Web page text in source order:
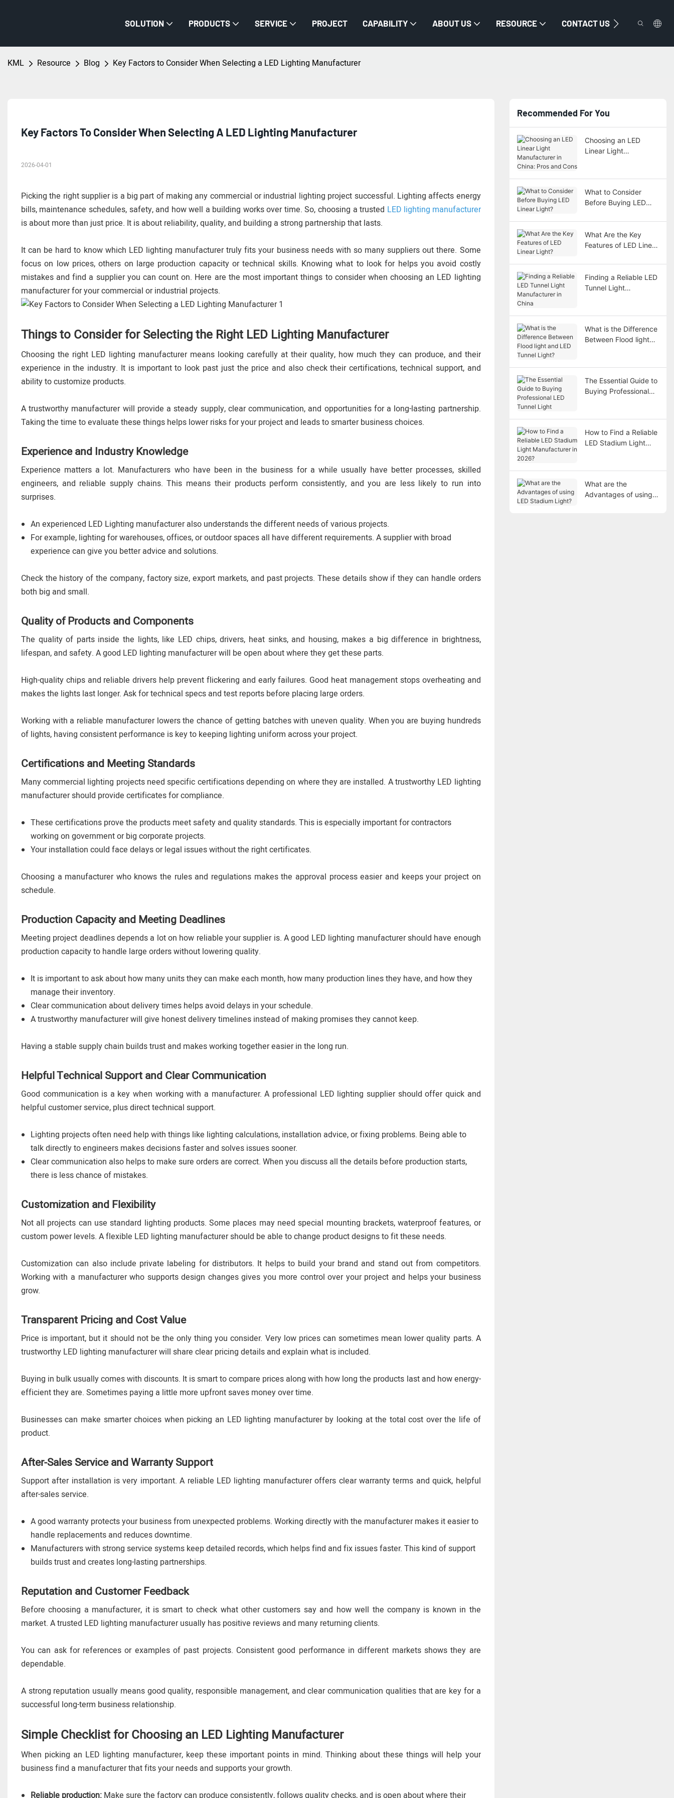
SOLUTION PRODUCTS SERVICE PROJECT CAPABILITY ABOUT US RESOURCE CONTACT US
KML Resource Blog Key Factors to Consider When Selecting a LED Lighting Manufacturer
Key Factors To Consider When Selecting A LED Lighting Manufacturer
2026-04-01
Picking the right supplier is a big part of making any commercial or industrial lighting project successful. Lighting affects energy
bills, maintenance schedules, safety, and how well a building works over time. So, choosing a trusted LED lighting manufacturer
is about more than just price. It is about reliability, quality, and building a strong partnership that lasts.
It can be hard to know which LED lighting manufacturer truly fits your business needs with so many suppliers out there. Some
focus on low prices, others on large production capacity or technical skills. Knowing what to look for helps you avoid costly
mistakes and find a supplier you can count on. Here are the most important things to consider when choosing an LED lighting
manufacturer for your commercial or industrial projects.
Things to Consider for Selecting the Right LED Lighting Manufacturer
Choosing the right LED lighting manufacturer means looking carefully at their quality, how much they can produce, and their
experience in the industry. It is important to look past just the price and also check their certifications, technical support, and
ability to customize products.
A trustworthy manufacturer will provide a steady supply, clear communication, and opportunities for a long-lasting partnership.
Taking the time to evaluate these things helps lower risks for your project and leads to smarter business choices.
Experience and Industry Knowledge
Experience matters a lot. Manufacturers who have been in the business for a while usually have better processes, skilled
engineers, and reliable supply chains. This means their products perform consistently, and you are less likely to run into
surprises.
An experienced LED Lighting manufacturer also understands the different needs of various projects.
For example, lighting for warehouses, offices, or outdoor spaces all have different requirements. A supplier with broad
experience can give you better advice and solutions.
Check the history of the company, factory size, export markets, and past projects. These details show if they can handle orders
both big and small.
Quality of Products and Components
The quality of parts inside the lights, like LED chips, drivers, heat sinks, and housing, makes a big difference in brightness,
lifespan, and safety. A good LED lighting manufacturer will be open about where they get these parts.
High-quality chips and reliable drivers help prevent flickering and early failures. Good heat management stops overheating and
makes the lights last longer. Ask for technical specs and test reports before placing large orders.
Working with a reliable manufacturer lowers the chance of getting batches with uneven quality. When you are buying hundreds
of lights, having consistent performance is key to keeping lighting uniform across your project.
Certifications and Meeting Standards
Many commercial lighting projects need specific certifications depending on where they are installed. A trustworthy LED lighting
manufacturer should provide certificates for compliance.
These certifications prove the products meet safety and quality standards. This is especially important for contractors
working on government or big corporate projects.
Your installation could face delays or legal issues without the right certificates.
Choosing a manufacturer who knows the rules and regulations makes the approval process easier and keeps your project on
schedule.
Production Capacity and Meeting Deadlines
Meeting project deadlines depends a lot on how reliable your supplier is. A good LED lighting manufacturer should have enough
production capacity to handle large orders without lowering quality.
It is important to ask about how many units they can make each month, how many production lines they have, and how they
manage their inventory.
Clear communication about delivery times helps avoid delays in your schedule.
A trustworthy manufacturer will give honest delivery timelines instead of making promises they cannot keep.
Having a stable supply chain builds trust and makes working together easier in the long run.
Helpful Technical Support and Clear Communication
Good communication is a key when working with a manufacturer. A professional LED lighting supplier should offer quick and
helpful customer service, plus direct technical support.
Lighting projects often need help with things like lighting calculations, installation advice, or fixing problems. Being able to
talk directly to engineers makes decisions faster and solves issues sooner.
Clear communication also helps to make sure orders are correct. When you discuss all the details before production starts,
there is less chance of mistakes.
Customization and Flexibility
Not all projects can use standard lighting products. Some places may need special mounting brackets, waterproof features, or
custom power levels. A flexible LED lighting manufacturer should be able to change product designs to fit these needs.
Customization can also include private labeling for distributors. It helps to build your brand and stand out from competitors.
Working with a manufacturer who supports design changes gives you more control over your project and helps your business
grow.
Transparent Pricing and Cost Value
Price is important, but it should not be the only thing you consider. Very low prices can sometimes mean lower quality parts. A
trustworthy LED lighting manufacturer will share clear pricing details and explain what is included.
Buying in bulk usually comes with discounts. It is smart to compare prices along with how long the products last and how energy-
efficient they are. Sometimes paying a little more upfront saves money over time.
Businesses can make smarter choices when picking an LED lighting manufacturer by looking at the total cost over the life of
product.
After-Sales Service and Warranty Support
Support after installation is very important. A reliable LED lighting manufacturer offers clear warranty terms and quick, helpful
after-sales service.
A good warranty protects your business from unexpected problems. Working directly with the manufacturer makes it easier to
handle replacements and reduces downtime.
Manufacturers with strong service systems keep detailed records, which helps find and fix issues faster. This kind of support
builds trust and creates long-lasting partnerships.
Reputation and Customer Feedback
Before choosing a manufacturer, it is smart to check what other customers say and how well the company is known in the
market. A trusted LED lighting manufacturer usually has positive reviews and many returning clients.
You can ask for references or examples of past projects. Consistent good performance in different markets shows they are
dependable.
A strong reputation usually means good quality, responsible management, and clear communication qualities that are key for a
successful long-term business relationship.
Simple Checklist for Choosing an LED Lighting Manufacturer
When picking an LED lighting manufacturer, keep these important points in mind. Thinking about these things will help your
business find a manufacturer that fits your needs and supports your growth.
Reliable production: Make sure the factory can produce consistently, follows quality checks, and is open about where their
Recommended For You
Choosing an LED
Linear Light
What to Consider
Before Buying LED
What Are the Key
Features of LED Linear
Finding a Reliable LED
Tunnel Light
What is the Difference
Between Flood light
The Essential Guide to
Buying Professional
How to Find a Reliable
LED Stadium Light
What are the
Advantages of using